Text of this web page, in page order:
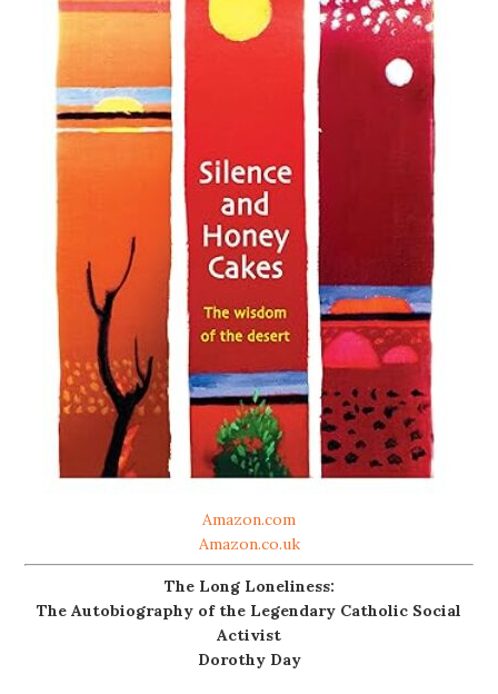
Amazon.com
Amazon.co.uk
The Long Loneliness:
The Autobiography of the Legendary Catholic Social
Activist
Dorothy Day